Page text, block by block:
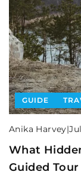
GUIDE
Anika Harvey|
What
Guided